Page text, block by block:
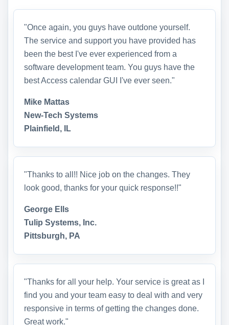
"Once again, you guys have outdone yourself.
The service and support you have provided has
been the best I've ever experienced from a
software development team. You guys have the
best Access calendar GUI I've ever seen."
Mike Mattas
New-Tech Systems
Plainfield, IL
"Thanks to all!! Nice job on the changes. They
look good, thanks for your quick response!!"
George Ells
Tulip Systems, Inc.
Pittsburgh, PA
"Thanks for all your help. Your service is great as I
find you and your team easy to deal with and very
responsive in terms of getting the changes done.
Great work."